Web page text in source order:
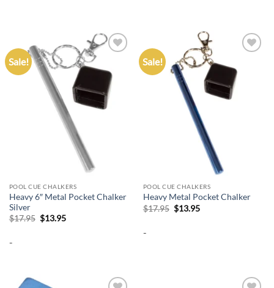
Sale!
wishlist
POOL CUE CHALKERS
Heavy 6″ Metal Pocket Chalker
Silver
$17.95 Original
price
$13.95Current
-
Sale!
wishlist
POOL CUE CHALKERS
Heavy Metal Pocket Chalker
$17.95 Original
price
$13.95Current
-